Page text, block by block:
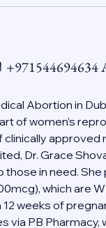
Abortion in
of women’s
approved
Dr. Grace
those in need.
which are
weeks of
via PB Pharmacy,